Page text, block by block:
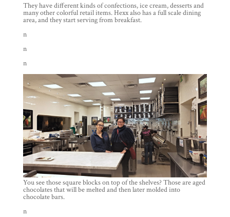
They have different kinds of confections, ice cream, desserts and
many other colorful retail items. Hexx also has a full scale dining
area, and they start serving from breakfast.
n
n
n
You see those square blocks on top of the shelves? Those are aged
chocolates that will be melted and then later molded into
chocolate bars.
n